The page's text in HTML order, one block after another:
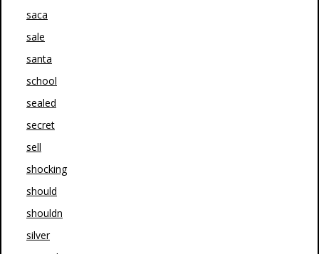
saca
sale
santa
school
sealed
secret
sell
shocking
should
shouldn
silver